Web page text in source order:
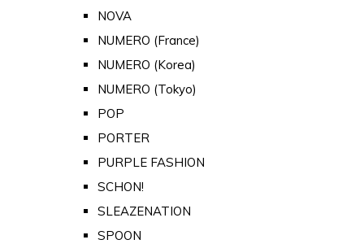
NOVA
NUMERO (France)
NUMERO (Korea)
NUMERO (Tokyo)
POP
PORTER
PURPLE FASHION
SCHON!
SLEAZENATION
SPOON